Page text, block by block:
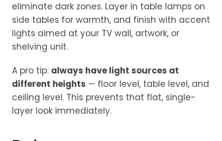
eliminate dark zones. Layer in table lamps on
side tables for warmth, and finish with accent
lights aimed at your TV wall, artwork, or
shelving unit.
A pro tip: always have light sources at
different heights — floor level, table level, and
ceiling level. This prevents that flat, single-
layer look immediately.